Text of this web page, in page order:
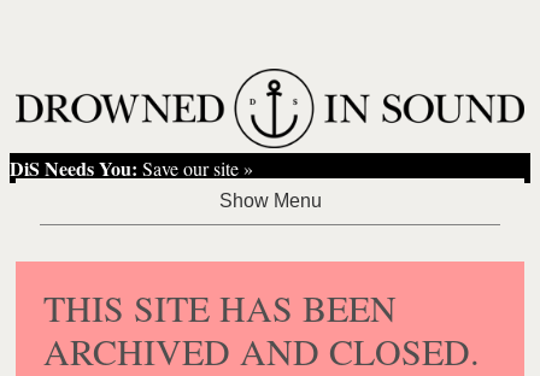
DiS Needs You: Save our site »
THIS SITE HAS BEEN
ARCHIVED AND CLOSED.